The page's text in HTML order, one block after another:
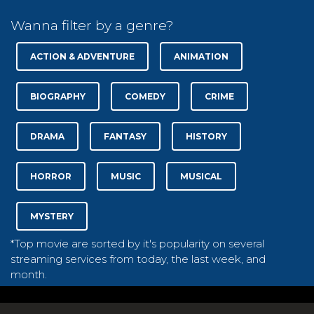
Wanna filter by a genre?
ACTION & ADVENTURE ANIMATION
BIOGRAPHY COMEDY CRIME
DRAMA FANTASY HISTORY
HORROR MUSIC MUSICAL
MYSTERY
*Top movie are sorted by it's popularity on several
streaming services from today, the last week, and
month.